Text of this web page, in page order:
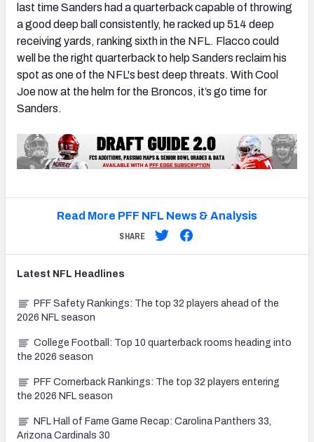
last time Sanders had a quarterback capable of throwing
a good deep ball consistently, he racked up 514 deep
receiving yards, ranking sixth in the NFL. Flacco could
well be the right quarterback to help Sanders reclaim his
spot as one of the NFL's best deep threats. With Cool
Joe now at the helm for the Broncos, it’s go time for
Sanders.
Read More PFF NFL News & Analysis
SHARE
Latest NFL Headlines
PFF Safety Rankings: The top 32 players ahead of the
2026 NFL season
College Football: Top 10 quarterback rooms heading into
the 2026 season
PFF Cornerback Rankings: The top 32 players entering
the 2026 NFL season
NFL Hall of Fame Game Recap: Carolina Panthers 33,
Arizona Cardinals 30